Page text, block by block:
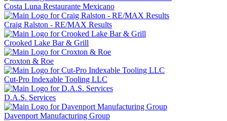
Costa Luna Restaurante Mexicano
Craig Ralston - RE/MAX Results
Crooked Lake Bar & Grill
Croxton & Roe
Cut-Pro Indexable Tooling LLC
D.A.S. Services
Davenport Manufacturing Group